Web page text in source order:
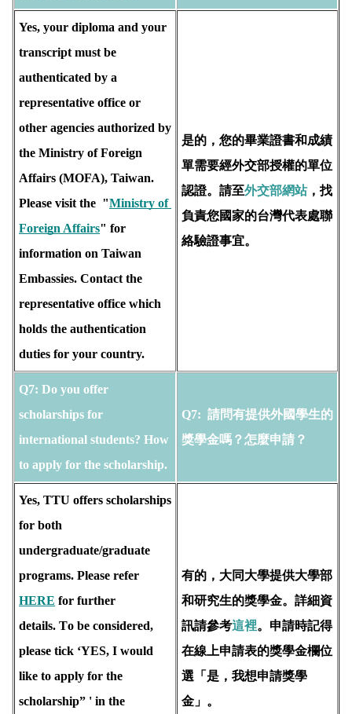
Yes, your diploma and your
transcript must be
authenticated by a
representative office or
other agencies authorized by
the Ministry of Foreign
Affairs (MOFA), Taiwan.
Please visit the  "Ministry of
Foreign Affairs" for
information on Taiwan
Embassies. Contact the
representative office which
holds the authentication
duties for your country.
是的，您的畢業證書和成績
單需要經外交部授權的單位
認證。請至外交部網站，找
負責您國家的台灣代表處聯
絡驗證事宜。
Q7: Do you offer
scholarships for
international students? How
to apply for the scholarship.
Q7: 請問有提供外國學生的
獎學金嗎？怎麼申請？
Yes, TTU offers scholarships
for both
undergraduate/graduate
HERE for further
details. To be considered,
please tick ‘YES, I would
like to apply for the
scholarship” ' in the
有的，大同大學提供大學部
和研究生的獎學金。詳細資
訊請參考這裡。申請時記得
在線上申請表的獎學金欄位
選「是，我想申請獎學
金」。